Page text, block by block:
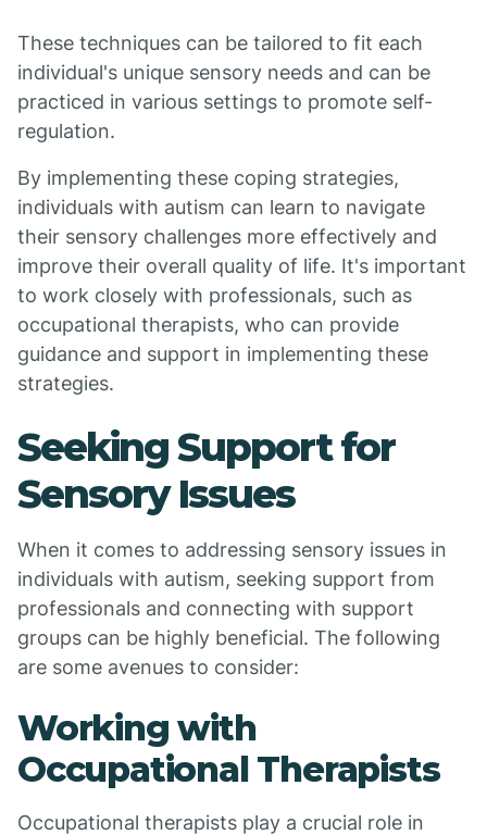
These techniques can be tailored to fit each
individual's unique sensory needs and can be
practiced in various settings to promote self-
regulation.
By implementing these coping strategies,
individuals with autism can learn to navigate
their sensory challenges more effectively and
improve their overall quality of life. It's important
to work closely with professionals, such as
occupational therapists, who can provide
guidance and support in implementing these
strategies.
Seeking Support for
Sensory Issues
When it comes to addressing sensory issues in
individuals with autism, seeking support from
professionals and connecting with support
groups can be highly beneficial. The following
are some avenues to consider:
Working with
Occupational Therapists
Occupational therapists play a crucial role in